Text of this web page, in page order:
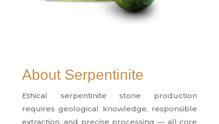
About Serpentinite
Ethical serpentinite stone production
requires geological knowledge, responsible
extraction, and precise processing — all core